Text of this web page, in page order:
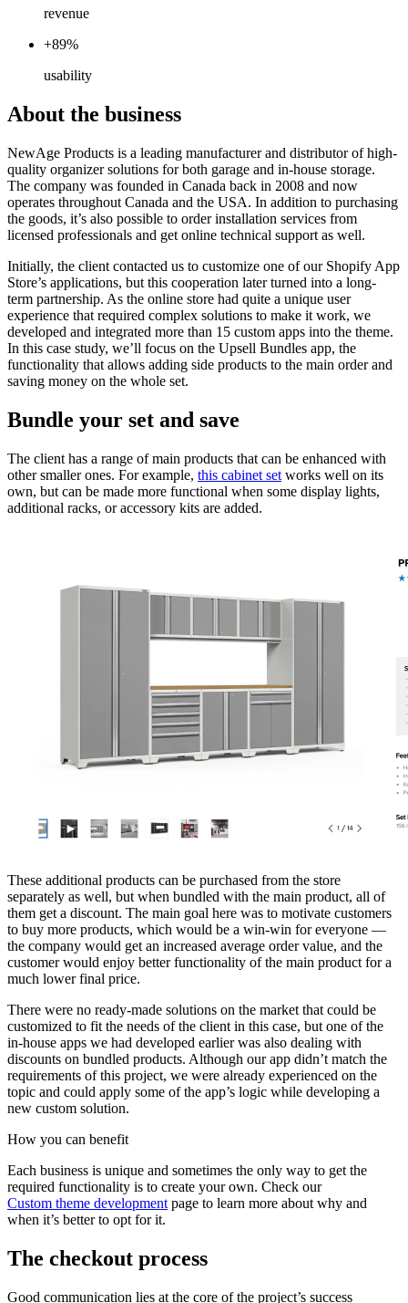
revenue
+89%
usability
About the business
NewAge Products is a leading manufacturer and distributor of high-
quality organizer solutions for both garage and in-house storage.
The company was founded in Canada back in 2008 and now
operates throughout Canada and the USA. In addition to purchasing
the goods, it’s also possible to order installation services from
licensed professionals and get online technical support as well.
Initially, the client contacted us to customize one of our Shopify App
Store’s applications, but this cooperation later turned into a long-
term partnership. As the online store had quite a unique user
experience that required complex solutions to make it work, we
developed and integrated more than 15 custom apps into the theme.
In this case study, we’ll focus on the Upsell Bundles app, the
functionality that allows adding side products to the main order and
saving money on the whole set.
Bundle your set and save
The client has a range of main products that can be enhanced with
other smaller ones. For example, this cabinet set works well on its
own, but can be made more functional when some display lights,
additional racks, or accessory kits are added.
These additional products can be purchased from the store
separately as well, but when bundled with the main product, all of
them get a discount. The main goal here was to motivate customers
to buy more products, which would be a win-win for everyone —
the company would get an increased average order value, and the
customer would enjoy better functionality of the main product for a
much lower final price.
There were no ready-made solutions on the market that could be
customized to fit the needs of the client in this case, but one of the
in-house apps we had developed earlier was also dealing with
discounts on bundled products. Although our app didn’t match the
requirements of this project, we were already experienced on the
topic and could apply some of the app’s logic while developing a
new custom solution.
How you can benefit
Each business is unique and sometimes the only way to get the
required functionality is to create your own. Check our
Custom theme development page to learn more about why and
when it’s better to opt for it.
The checkout process
Good communication lies at the core of the project’s success